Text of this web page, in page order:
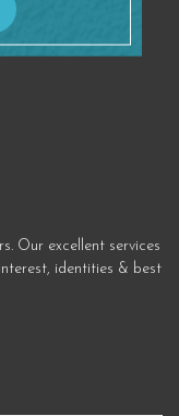
Our excellent services
identities & best